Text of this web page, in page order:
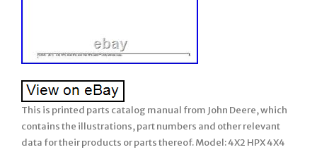
This is printed parts catalog manual from John Deere, which
contains the illustrations, part numbers and other relevant
data for their products or parts thereof. Model: 4X2 HPX 4X4